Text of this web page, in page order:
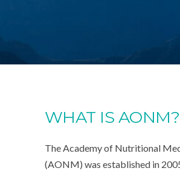
WHAT IS AONM?
The Academy of Nutritional
(AONM) was established in